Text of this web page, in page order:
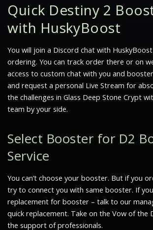
Quick Destiny 2
with HuskyBoost
You will join a Discord chat with
ordering. You can track order there or on
access to custom chat with you and
and request a personal Live Stream for
the challenges in Glass Deep Stone Crypt
team by your side.
Select Booster for D2
Service
You can’t choose your booster. But if you
try to connect you with same booster. If
replacement for booster – talk to our
quick replacement. Take on the Vow of the
the support of professionals.